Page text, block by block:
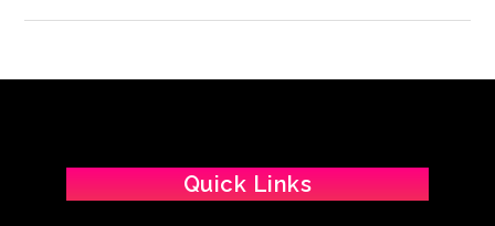
Quick Links